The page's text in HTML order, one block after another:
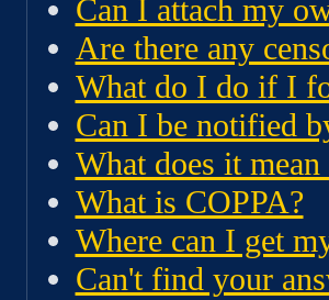
Can I attach my
Are there any
What do I do if I
Can I be notified
What does it
What is COPPA?
Where can I get
Can't find your